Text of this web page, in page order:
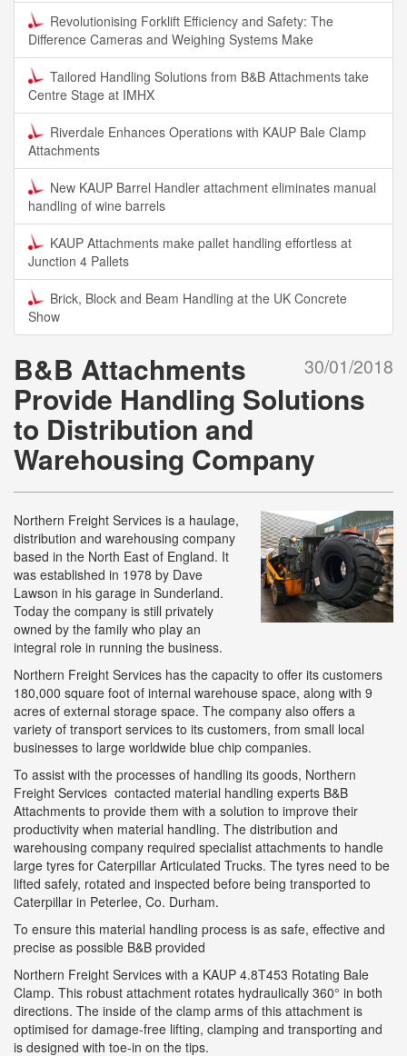
Revolutionising Forklift Efficiency and Safety: The
Difference Cameras and Weighing Systems Make
Tailored Handling Solutions from B&B Attachments take
Centre Stage at IMHX
Riverdale Enhances Operations with KAUP Bale Clamp
Attachments
New KAUP Barrel Handler attachment eliminates manual
handling of wine barrels
KAUP Attachments make pallet handling effortless at
Junction 4 Pallets
Brick, Block and Beam Handling at the UK Concrete
Show
30/01/2018
B&B Attachments
Provide Handling Solutions
to Distribution and
Warehousing Company
Northern Freight Services is a haulage,
distribution and warehousing company
based in the North East of England. It
was established in 1978 by Dave
Lawson in his garage in Sunderland.
Today the company is still privately
owned by the family who play an
integral role in running the business.
Northern Freight Services has the capacity to offer its customers
180,000 square foot of internal warehouse space, along with 9
acres of external storage space. The company also offers a
variety of transport services to its customers, from small local
businesses to large worldwide blue chip companies.
To assist with the processes of handling its goods, Northern
Freight Services contacted material handling experts B&B
Attachments to provide them with a solution to improve their
productivity when material handling. The distribution and
warehousing company required specialist attachments to handle
large tyres for Caterpillar Articulated Trucks. The tyres need to be
lifted safely, rotated and inspected before being transported to
Caterpillar in Peterlee, Co. Durham.
To ensure this material handling process is as safe, effective and
precise as possible B&B provided
Northern Freight Services with a KAUP 4.8T453 Rotating Bale
Clamp. This robust attachment rotates hydraulically 360° in both
directions. The inside of the clamp arms of this attachment is
optimised for damage-free lifting, clamping and transporting and
is designed with toe-in on the tips.